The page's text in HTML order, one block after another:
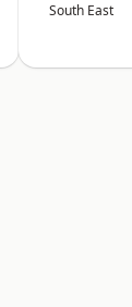
South East